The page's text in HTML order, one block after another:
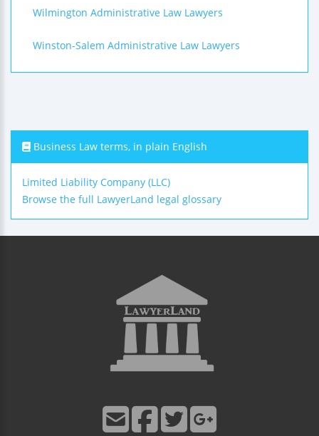
Wilmington Administrative Law Lawyers
Winston-Salem Administrative Law Lawyers
Business Law terms, in plain English
Limited Liability Company (LLC)
Browse the full LawyerLand legal glossary